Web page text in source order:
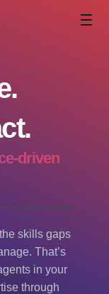
driven
skills gaps
That’s
in your
through